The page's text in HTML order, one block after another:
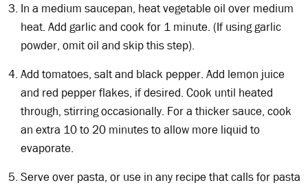
In a medium saucepan, heat vegetable oil over medium
heat. Add garlic and cook for 1 minute. (If using garlic
powder, omit oil and skip this step).
Add tomatoes, salt and black pepper. Add lemon juice
and red pepper flakes, if desired. Cook until heated
through, stirring occasionally. For a thicker sauce, cook
an extra 10 to 20 minutes to allow more liquid to
evaporate.
Serve over pasta, or use in any recipe that calls for pasta